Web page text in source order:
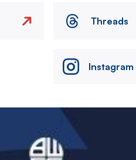
Threads
Instagram